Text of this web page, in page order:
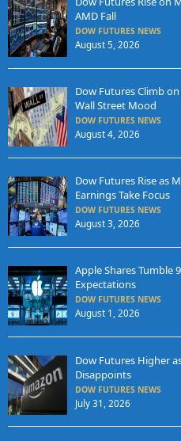
AMD Fall
DOW FUTURES NEWS
August 5, 2026
Dow Futures Climb
Wall Street Mood
DOW FUTURES NEWS
August 4, 2026
Dow Futures Rise as
Earnings Take Focus
DOW FUTURES NEWS
August 3, 2026
Apple Shares Tumble
Expectations
DOW FUTURES NEWS
August 1, 2026
Dow Futures Higher
Disappoints
DOW FUTURES NEWS
July 31, 2026